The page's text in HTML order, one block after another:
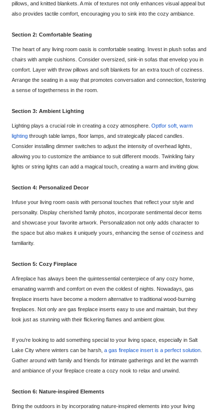
pillows, and knitted blankets. A mix of textures not only enhances visual appeal but
also provides tactile comfort, encouraging you to sink into the cozy ambiance.
Section 2: Comfortable Seating
The heart of any living room oasis is comfortable seating. Invest in plush sofas and
chairs with ample cushions. Consider oversized, sink-in sofas that envelop you in
comfort. Layer with throw pillows and soft blankets for an extra touch of coziness.
Arrange the seating in a way that promotes conversation and connection, fostering
a sense of togetherness in the room.
Section 3: Ambient Lighting
Lighting plays a crucial role in creating a cozy atmosphere. Optfor soft, warm
lighting through table lamps, floor lamps, and strategically placed candles.
Consider installing dimmer switches to adjust the intensity of overhead lights,
allowing you to customize the ambiance to suit different moods. Twinkling fairy
lights or string lights can add a magical touch, creating a warm and inviting glow.
Section 4: Personalized Decor
Infuse your living room oasis with personal touches that reflect your style and
personality. Display cherished family photos, incorporate sentimental decor items
and showcase your favorite artwork. Personalization not only adds character to
the space but also makes it uniquely yours, enhancing the sense of coziness and
familiarity.
Section 5: Cozy Fireplace
A fireplace has always been the quintessential centerpiece of any cozy home,
emanating warmth and comfort on even the coldest of nights. Nowadays, gas
fireplace inserts have become a modern alternative to traditional wood-burning
fireplaces. Not only are gas fireplace inserts easy to use and maintain, but they
look just as stunning with their flickering flames and ambient glow.
If you're looking to add something special to your living space, especially in Salt
Lake City where winters can be harsh, a gas fireplace insert is a perfect solution
Gather around with family and friends for intimate gatherings and let the warmth
and ambiance of your fireplace create a cozy nook to relax and unwind.
Section 6: Nature-inspired Elements
Bring the outdoors in by incorporating nature-inspired elements into your living